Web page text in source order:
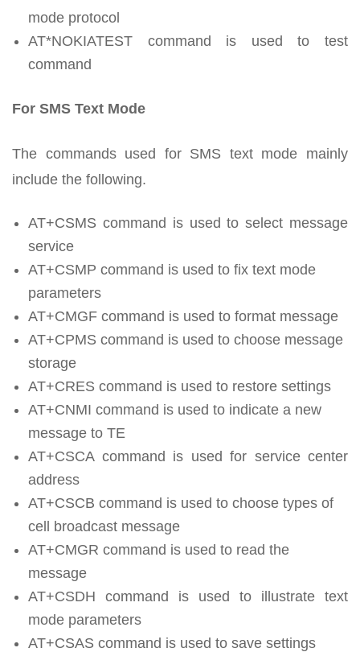
mode protocol
AT*NOKIATEST command is used to test
command
For SMS Text Mode
The commands used for SMS text mode mainly
include the following.
AT+CSMS command is used to select message
service
AT+CSMP command is used to fix text mode
parameters
AT+CMGF command is used to format message
AT+CPMS command is used to choose message
storage
AT+CRES command is used to restore settings
AT+CNMI command is used to indicate a new
message to TE
AT+CSCA command is used for service center
address
AT+CSCB command is used to choose types of
cell broadcast message
AT+CMGR command is used to read the
message
AT+CSDH command is used to illustrate text
mode parameters
AT+CSAS command is used to save settings